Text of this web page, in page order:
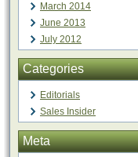
March 2014
June 2013
July 2012
Categories
Editorials
Sales Insider
Meta